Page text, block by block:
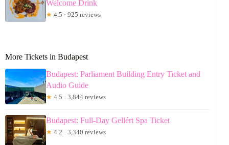
Welcome Drink
★ 4.5 · 925 reviews
More Tickets in Budapest
Budapest: Parliament Building Entry Ticket and
Audio Guide
★ 4.5 · 3,844 reviews
Budapest: Full-Day Gellért Spa Ticket
★ 4.2 · 3,340 reviews